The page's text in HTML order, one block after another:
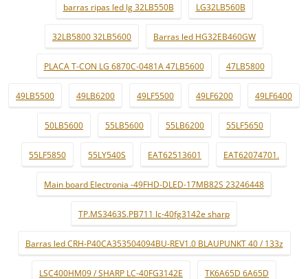
barras ripas led lg 32LB550B LG32LB560B
32LB5800 32LB5600 Barras led HG32EB460GW
PLACA T-CON LG 6870C-0481A 47LB5600 47LB5800
49LB5500 49LB6200 49LF5500 49LF6200 49LF6400
50LB5600 55LB5600 55LB6200 55LF5650
55LF5850 55LY540S EAT62513601 EAT62074701.
Main board Electronia -49FHD-DLED-17MB82S 23246448
TP.MS3463S.PB711 lc-40fg3142e sharp
Barras led CRH-P40CA353504094BU-REV1.0 BLAUPUNKT 40 / 133z
LSC400HM09 / SHARP LC-40FG3142E TK6A65D 6A65D